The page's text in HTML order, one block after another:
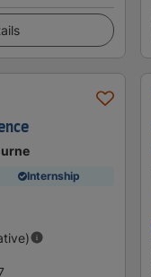
Internship